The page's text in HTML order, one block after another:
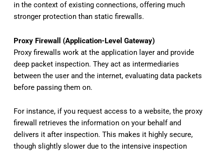
in the context of existing connections, offering much
stronger protection than static firewalls.
Proxy Firewall (Application-Level Gateway)
Proxy firewalls work at the application layer and provide
deep packet inspection. They act as intermediaries
between the user and the internet, evaluating data packets
before passing them on.
For instance, if you request access to a website, the proxy
firewall retrieves the information on your behalf and
delivers it after inspection. This makes it highly secure,
though slightly slower due to the intensive inspection